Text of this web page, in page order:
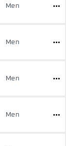
Men
Men
Men
Men